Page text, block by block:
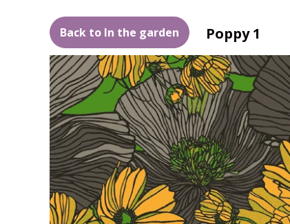
Back to In the garden Poppy 1